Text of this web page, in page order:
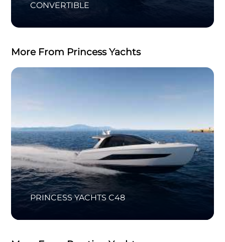
CONVERTIBLE
More From Princess Yachts
PRINCESS YACHTS C48